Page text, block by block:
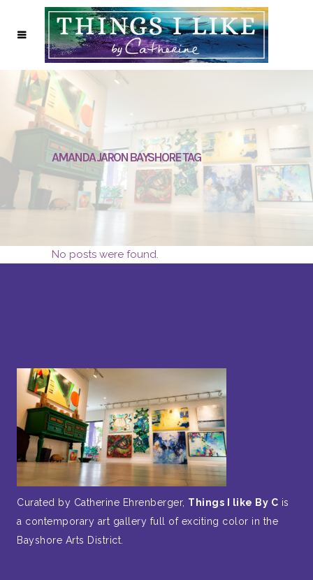
AMANDA JARON BAYSHORE TAG
No posts were found.
Curated by Catherine Ehrenberger, Things I like By C is
a contemporary art gallery full of exciting color in the
Bayshore Arts District.